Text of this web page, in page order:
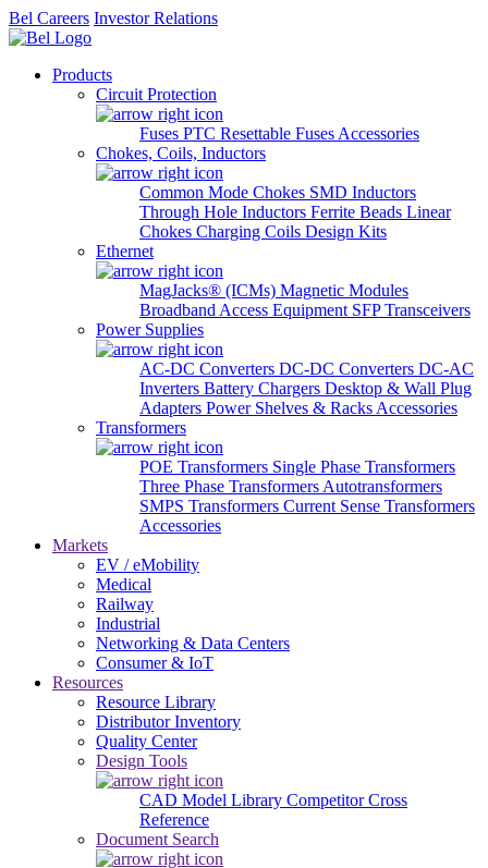
Bel Careers Investor Relations
Products
Circuit Protection
Fuses PTC Resettable Fuses Accessories
Chokes, Coils, Inductors
Common Mode Chokes SMD Inductors
Through Hole Inductors Ferrite Beads Linear
Chokes Charging Coils Design Kits
Ethernet
MagJacks® (ICMs) Magnetic Modules
Broadband Access Equipment SFP Transceivers
Power Supplies
AC-DC Converters DC-DC Converters DC-AC
Inverters Battery Chargers Desktop & Wall Plug
Adapters Power Shelves & Racks Accessories
Transformers
POE Transformers Single Phase Transformers
Three Phase Transformers Autotransformers
SMPS Transformers Current Sense Transformers
Accessories
Markets
EV / eMobility
Medical
Railway
Industrial
Networking & Data Centers
Consumer & IoT
Resources
Resource Library
Distributor Inventory
Quality Center
Design Tools
CAD Model Library Competitor Cross
Reference
Document Search